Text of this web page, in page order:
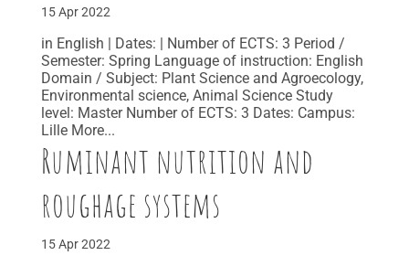
15 Apr 2022
in English | Dates: | Number of ECTS: 3 Period /
Semester: Spring Language of instruction: English
Domain / Subject: Plant Science and Agroecology,
Environmental science, Animal Science Study
level: Master Number of ECTS: 3 Dates: Campus:
Lille More...
Ruminant nutrition and
roughage systems
15 Apr 2022